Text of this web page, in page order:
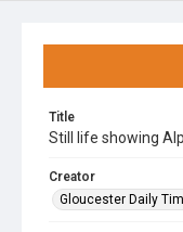
Title
Still life showing
Creator
Gloucester Daily